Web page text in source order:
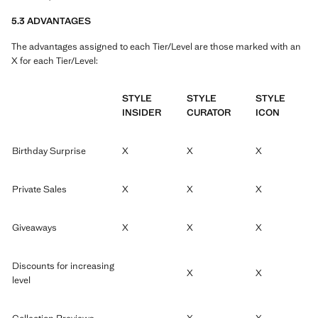
5.3 ADVANTAGES
The advantages assigned to each Tier/Level are those marked with an
X for each Tier/Level:
STYLE
INSIDER
STYLE
CURATOR
STYLE
ICON
Birthday Surprise X X X
Private Sales X X X
Giveaways X X X
Discounts for increasing
level
X X